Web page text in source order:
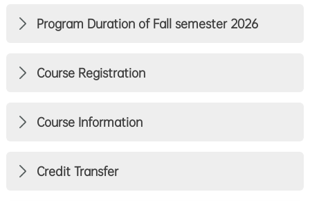
Program Duration of Fall semester 2026
Course Registration
Course Information
Credit Transfer